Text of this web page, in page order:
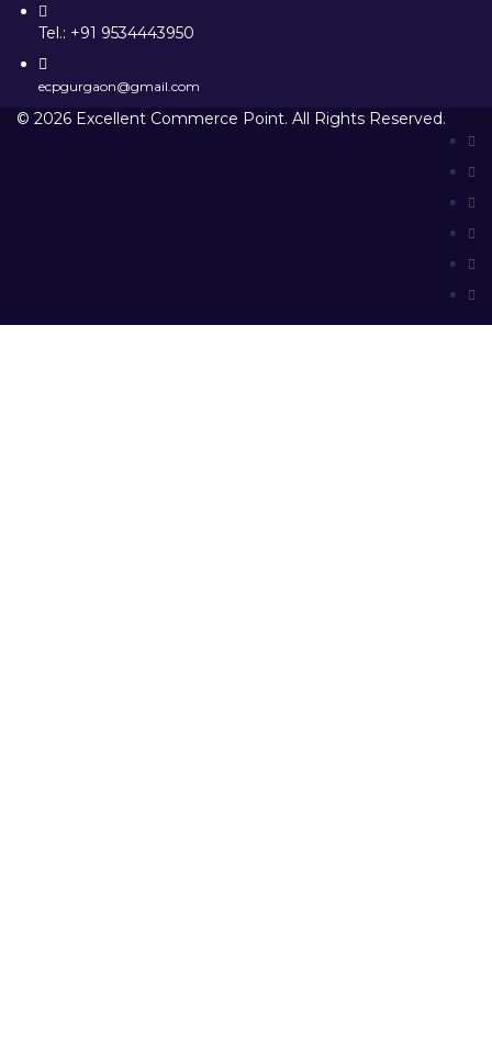
Tel.: +91 9534443950
ecpgurgaon@gmail.com
© 2026 Excellent Commerce Point. All Rights Reserved.